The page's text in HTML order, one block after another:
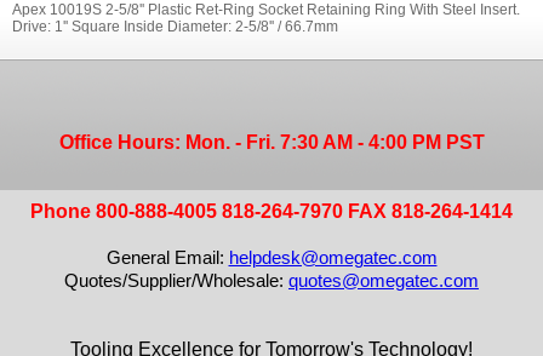
Apex 10019S 2-5/8'' Plastic Ret-Ring Socket Retaining Ring With Steel Insert.
Drive: 1'' Square Inside Diameter: 2-5/8'' / 66.7mm
Office Hours: Mon. - Fri. 7:30 AM - 4:00 PM PST
Phone 800-888-4005 818-264-7970 FAX 818-264-1414
General Email: helpdesk@omegatec.com
Quotes/Supplier/Wholesale: quotes@omegatec.com
Tooling Excellence for Tomorrow's Technology!